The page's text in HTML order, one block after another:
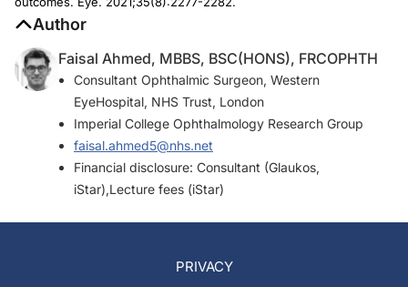
Author
Faisal Ahmed, MBBS, BSC(HONS), FRCOPHTH
Consultant Ophthalmic Surgeon, Western
EyeHospital, NHS Trust, London
Imperial College Ophthalmology Research Group
faisal.ahmed5@nhs.net
Financial disclosure: Consultant (Glaukos,
iStar),Lecture fees (iStar)
PRIVACY